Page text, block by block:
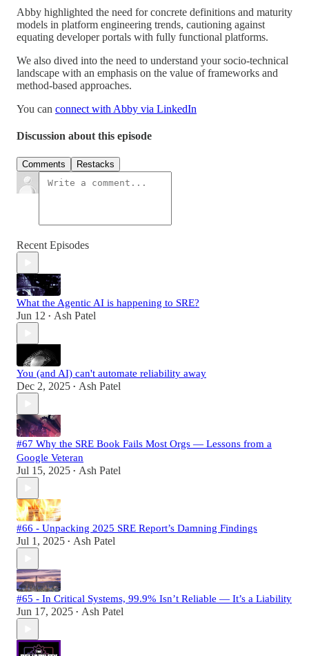
Abby highlighted the need for concrete definitions and maturity
models in platform engineering trends, cautioning against
equating developer portals with fully functional platforms.
We also dived into the need to understand your socio-technical
landscape with an emphasis on the value of frameworks and
method-based approaches.
You can ⁠ connect with Abby via LinkedIn
Discussion about this episode
Comments Restacks
Recent Episodes
What the Agentic AI is happening to SRE?
Jun 12 • Ash Patel
You (and AI) can't automate reliability away
Dec 2, 2025 • Ash Patel
#67 Why the SRE Book Fails Most Orgs — Lessons from a
Google Veteran
Jul 15, 2025 • Ash Patel
#66 - Unpacking 2025 SRE Report’s Damning Findings
Jul 1, 2025 • Ash Patel
#65 - In Critical Systems, 99.9% Isn’t Reliable — It’s a Liability
Jun 17, 2025 • Ash Patel